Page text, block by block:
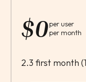
$0per user
per month
2.3 first month